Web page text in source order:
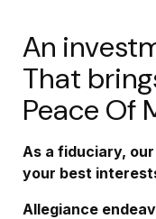
An
That
Peace Of
As a fiduciary,
your best
Allegiance